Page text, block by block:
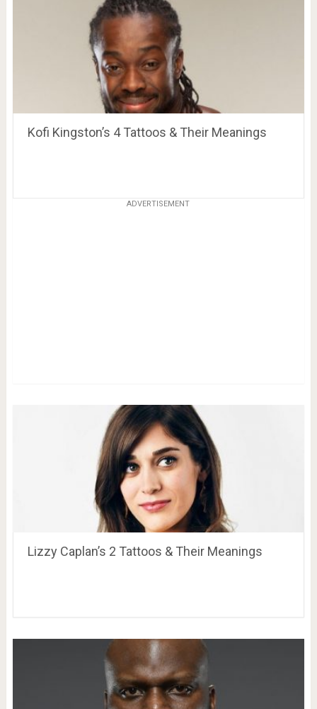
Kofi Kingston’s 4 Tattoos & Their Meanings
ADVERTISEMENT
Lizzy Caplan’s 2 Tattoos & Their Meanings